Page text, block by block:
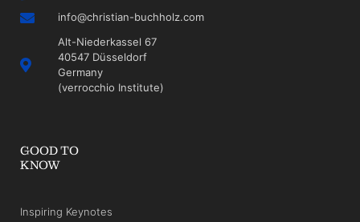
info@christian-buchholz.com
Alt-Niederkassel 67
40547 Düsseldorf
Germany
(verrocchio Institute)
GOOD TO
KNOW
Inspiring Keynotes